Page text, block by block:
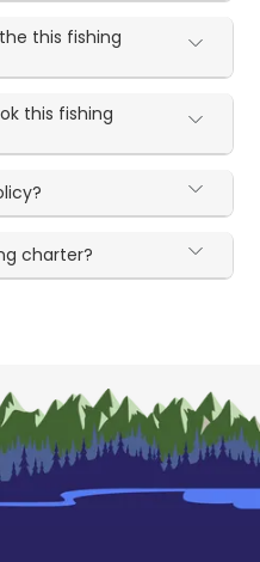
this fishing
this fishing
charter?